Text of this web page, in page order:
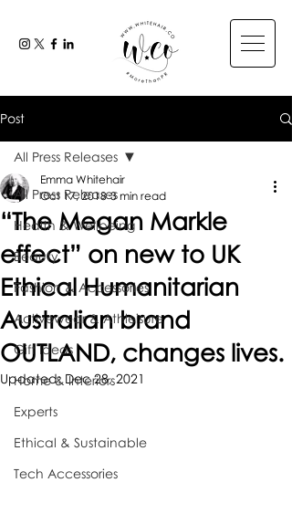
Post
All Press Releases
Health & Wellbeing
Beauty
Fashion & Accessories
Activewear & Athleisure
Gift Ideas
Home & Interiors
Experts
Ethical & Sustainable
Tech Accessories
All Press Releases
“The Megan Markle
effect” on new to UK
Ethical Humanitarian
Australian brand
OUTLAND, changes lives.
Emma Whitehair
Oct 17, 2018 3 min read
Updated:Dec 28, 2021